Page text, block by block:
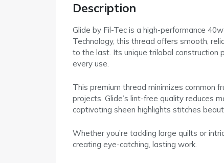
Description
Glide by Fil-Tec is a high-performance
Technology, this thread offers smooth,
to the last. Its unique trilobal construction
every use.
This premium thread minimizes common
projects. Glide’s lint-free quality reduces
captivating sheen highlights stitches
Whether you’re tackling large quilts or
creating eye-catching, lasting work.